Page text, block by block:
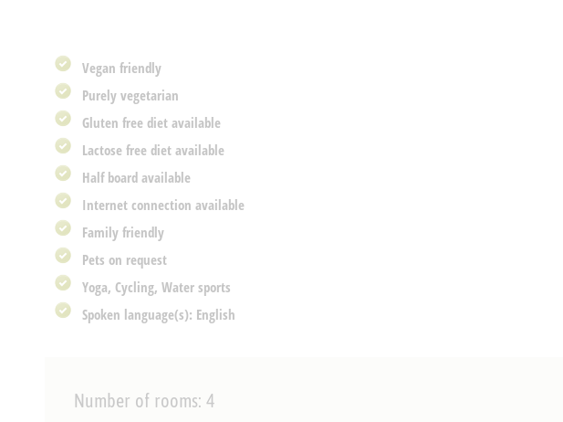
Vegan friendly
Purely vegetarian
Gluten free diet available
Lactose free diet available
Half board available
Internet connection available
Family friendly
Pets on request
Yoga, Cycling, Water sports
Spoken language(s): English
Number of rooms: 4